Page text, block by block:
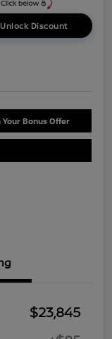
Unlock Discount
Your Bonus Offer
$23,845